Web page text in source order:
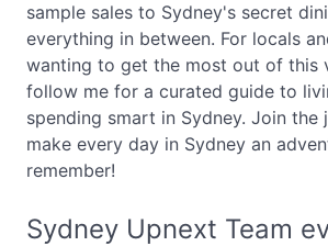
sample sales to Sydney's secret
everything in between. For locals
wanting to get the most out of this
follow me for a curated guide to
spending smart in Sydney. Join the
make every day in Sydney an
remember!
Sydney Upnext Team